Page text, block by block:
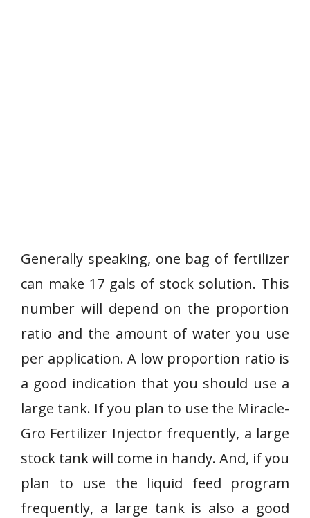
Generally speaking, one bag of fertilizer
can make 17 gals of stock solution. This
number will depend on the proportion
ratio and the amount of water you use
per application. A low proportion ratio is
a good indication that you should use a
large tank. If you plan to use the Miracle-
Gro Fertilizer Injector frequently, a large
stock tank will come in handy. And, if you
plan to use the liquid feed program
frequently, a large tank is also a good